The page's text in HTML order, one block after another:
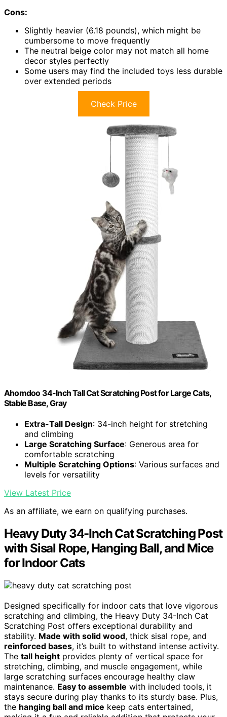
Cons:
Slightly heavier (6.18 pounds), which might be
cumbersome to move frequently
The neutral beige color may not match all home
decor styles perfectly
Some users may find the included toys less durable
over extended periods
Check Price
Ahomdoo 34-Inch Tall Cat Scratching Post for Large Cats,
Stable Base, Gray
Extra-Tall Design: 34-inch height for stretching
and climbing
Large Scratching Surface: Generous area for
comfortable scratching
Multiple Scratching Options: Various surfaces and
levels for versatility
View Latest Price
As an affiliate, we earn on qualifying purchases.
Heavy Duty 34-Inch Cat Scratching Post
with Sisal Rope, Hanging Ball, and Mice
for Indoor Cats
Designed specifically for indoor cats that love vigorous
scratching and climbing, the Heavy Duty 34-Inch Cat
Scratching Post offers exceptional durability and
stability. Made with solid wood, thick sisal rope, and
reinforced bases, it’s built to withstand intense activity.
The tall height provides plenty of vertical space for
stretching, climbing, and muscle engagement, while
large scratching surfaces encourage healthy claw
maintenance. Easy to assemble with included tools, it
stays secure during play thanks to its sturdy base. Plus,
the hanging ball and mice keep cats entertained,